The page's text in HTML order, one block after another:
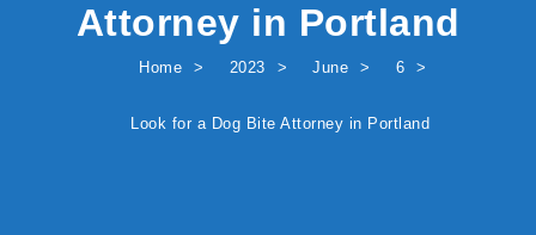
Attorney in Portland
Home 2023 June 6
Look for a Dog Bite Attorney in Portland